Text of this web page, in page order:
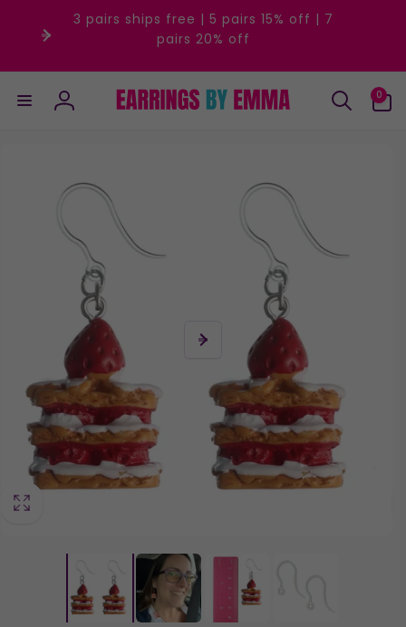
content
3 pairs ships free | 5 pairs 15% off | 7
pairs 20% off
Log
0
items